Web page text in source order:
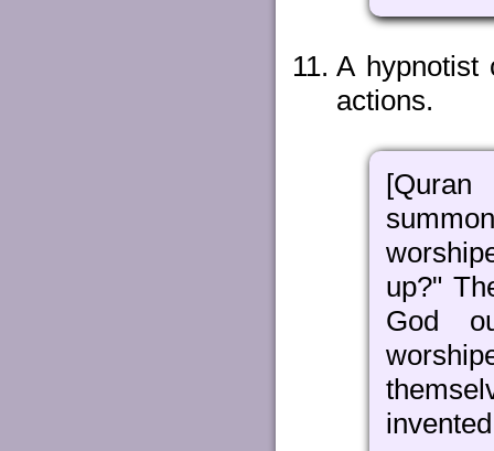
A hypnotist
actions.
up?"
God